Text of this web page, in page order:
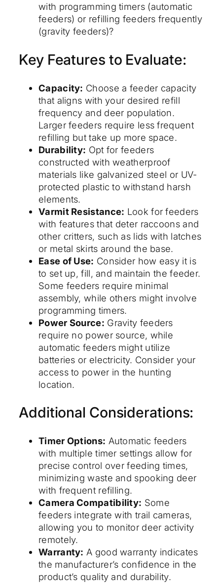
with programming timers (automatic
feeders) or refilling feeders frequently
(gravity feeders)?
Key Features to Evaluate:
Capacity: Choose a feeder capacity
that aligns with your desired refill
frequency and deer population.
Larger feeders require less frequent
refilling but take up more space.
Durability: Opt for feeders
constructed with weatherproof
materials like galvanized steel or UV-
protected plastic to withstand harsh
elements.
Varmit Resistance: Look for feeders
with features that deter raccoons and
other critters, such as lids with latches
or metal skirts around the base.
Ease of Use: Consider how easy it is
to set up, fill, and maintain the feeder.
Some feeders require minimal
assembly, while others might involve
programming timers.
Power Source: Gravity feeders
require no power source, while
automatic feeders might utilize
batteries or electricity. Consider your
access to power in the hunting
location.
Additional Considerations:
Timer Options: Automatic feeders
with multiple timer settings allow for
precise control over feeding times,
minimizing waste and spooking deer
with frequent refilling.
Camera Compatibility: Some
feeders integrate with trail cameras,
allowing you to monitor deer activity
remotely.
Warranty: A good warranty indicates
the manufacturer’s confidence in the
product’s quality and durability.